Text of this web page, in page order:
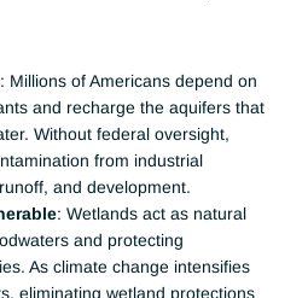
: Millions of Americans depend on
and recharge the aquifers that
Without federal oversight,
from industrial
and development.
: Wetlands act as natural
and protecting
As climate change intensifies
eliminating wetland protections